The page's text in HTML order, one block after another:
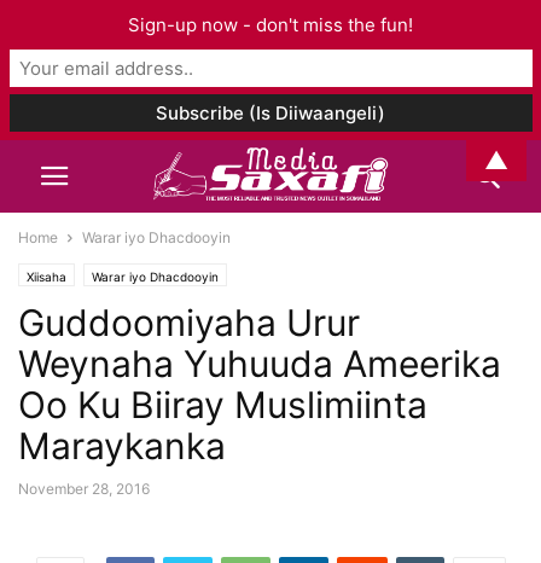
Home Warar iyo Dhacdooyin
Xiisaha Warar iyo Dhacdooyin
Guddoomiyaha Urur
Weynaha Yuhuuda Ameerika
Oo Ku Biiray Muslimiinta
Maraykanka
November 28, 2016
Sign-up now - don't miss the fun!
▲